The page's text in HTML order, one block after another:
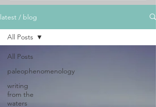
latest / blog
All Posts
paleophenomenology
writing
from the
waters
All Posts